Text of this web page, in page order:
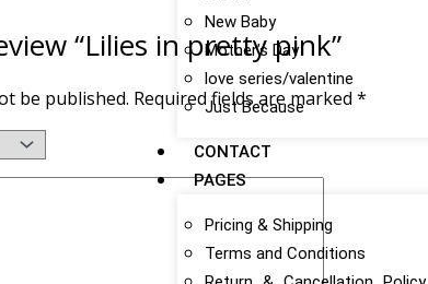
New Baby
Mother’s Day
love series/valentine
Just Because
CONTACT
PAGES
Pricing & Shipping
Terms and Conditions
“Lilies in pretty pink”
be published. Required fields are marked *